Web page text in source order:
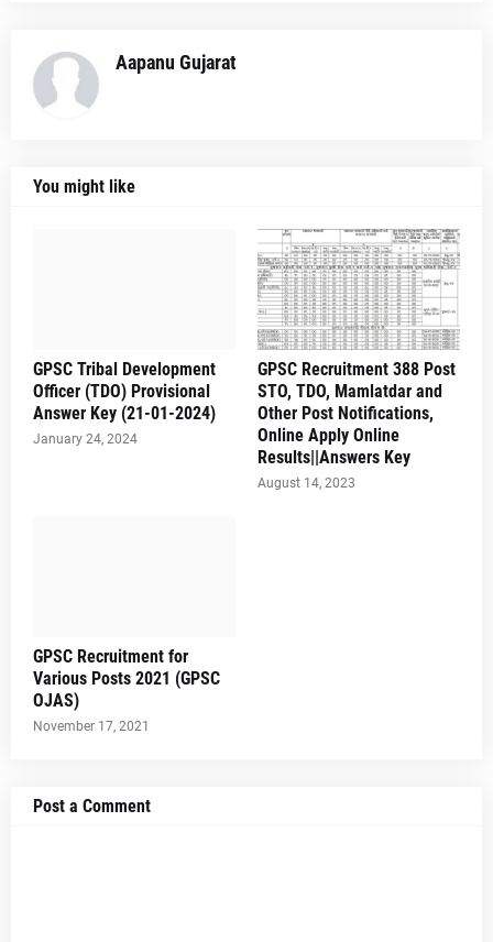
Aapanu Gujarat
You might like
GPSC Tribal Development
Officer (TDO) Provisional
Answer Key (21-01-2024)
January 24, 2024
GPSC Recruitment 388 Post
STO, TDO, Mamlatdar and
Other Post Notifications,
Online Apply Online
Results||Answers Key
August 14, 2023
GPSC Recruitment for
Various Posts 2021 (GPSC
OJAS)
November 17, 2021
Post a Comment